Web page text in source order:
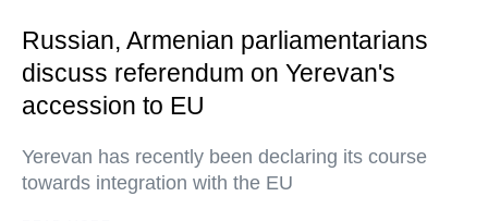
Russian, Armenian parliamentarians
discuss referendum on Yerevan's
accession to EU
Yerevan has recently been declaring its course
towards integration with the EU